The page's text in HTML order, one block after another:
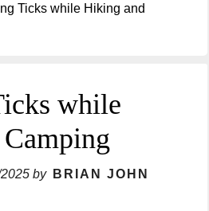
Ticks while Hiking and
while
by BRIAN JOHN